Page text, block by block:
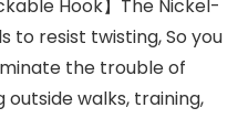
Hook】The Nickel-
to resist twisting, So you
the trouble of
walks, training,